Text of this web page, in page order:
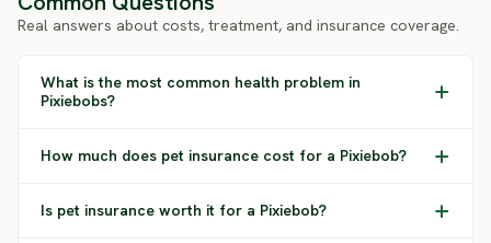
Real answers about costs, treatment, and insurance coverage.
What is the most common health problem in
Pixiebobs?
How much does pet insurance cost for a Pixiebob?
Is pet insurance worth it for a Pixiebob?